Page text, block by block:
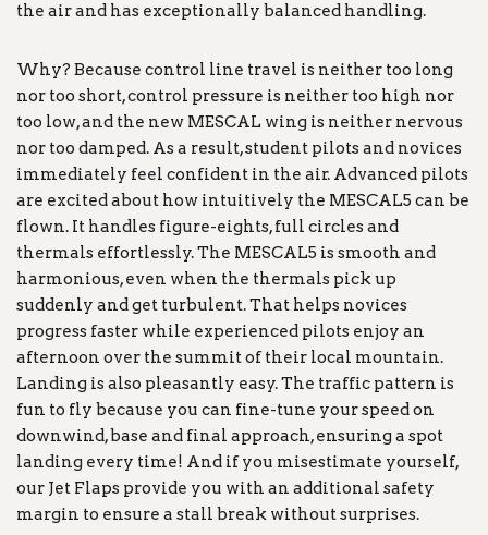
the air and has exceptionally balanced handling.
Why? Because control line travel is neither too long
nor too short, control pressure is neither too high nor
too low, and the new MESCAL wing is neither nervous
nor too damped. As a result, student pilots and novices
immediately feel confident in the air. Advanced pilots
are excited about how intuitively the MESCAL5 can be
flown. It handles figure-eights, full circles and
thermals effortlessly. The MESCAL5 is smooth and
harmonious, even when the thermals pick up
suddenly and get turbulent. That helps novices
progress faster while experienced pilots enjoy an
afternoon over the summit of their local mountain.
Landing is also pleasantly easy. The traffic pattern is
fun to fly because you can fine-tune your speed on
downwind, base and final approach, ensuring a spot
landing every time! And if you misestimate yourself,
our Jet Flaps provide you with an additional safety
margin to ensure a stall break without surprises.